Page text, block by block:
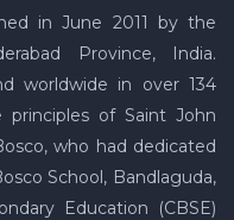
in June 2011 by the
Province, India.
worldwide in over 134
of Saint John
who had dedicated
School, Bandlaguda,
Education (CBSE)